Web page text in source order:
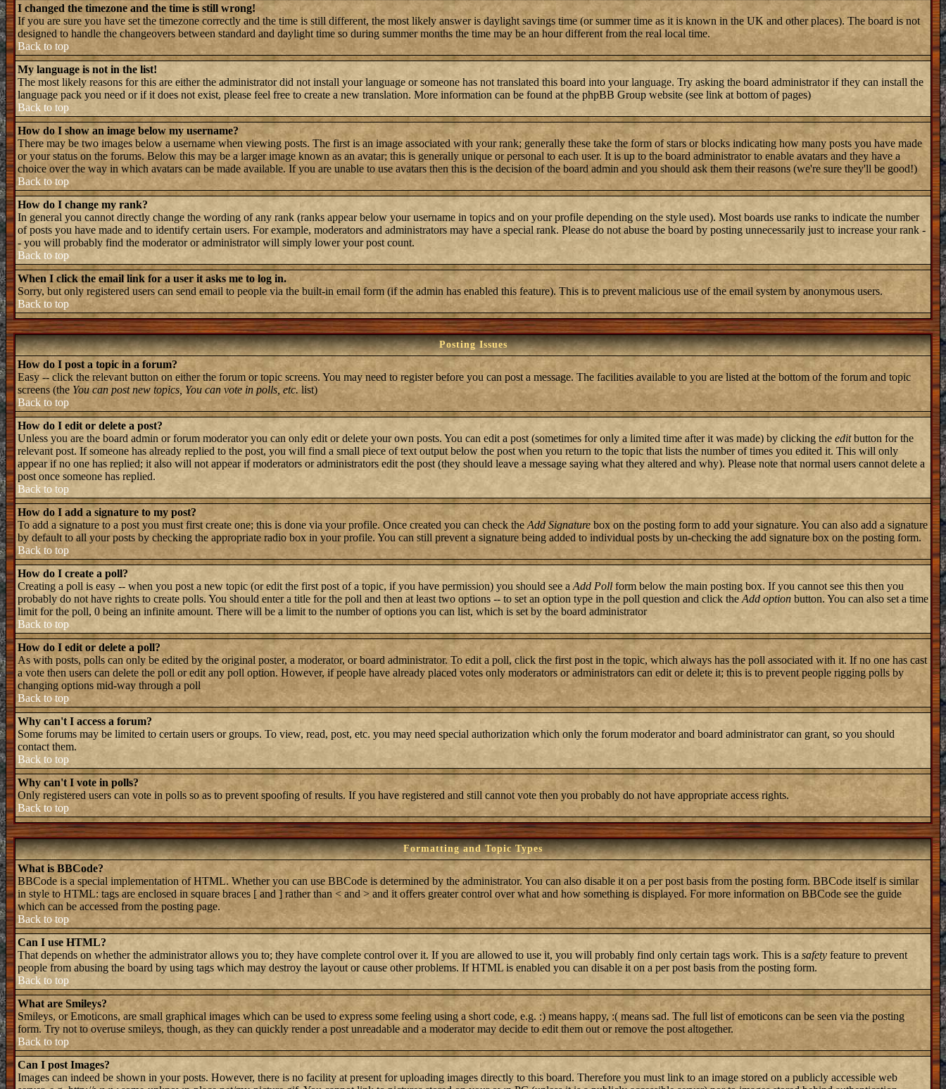
I changed the timezone and the time is still wrong!
If you are sure you have set the timezone correctly and the time is still different, the most likely answer is daylight savings time (or summer time as it is known in the UK and other places). The board is not
designed to handle the changeovers between standard and daylight time so during summer months the time may be an hour different from the real local time.
Back to top
My language is not in the list!
The most likely reasons for this are either the administrator did not install your language or someone has not translated this board into your language. Try asking the board administrator if they can install the
language pack you need or if it does not exist, please feel free to create a new translation. More information can be found at the phpBB Group website (see link at bottom of pages)
Back to top
How do I show an image below my username?
There may be two images below a username when viewing posts. The first is an image associated with your rank; generally these take the form of stars or blocks indicating how many posts you have made
or your status on the forums. Below this may be a larger image known as an avatar; this is generally unique or personal to each user. It is up to the board administrator to enable avatars and they have a
choice over the way in which avatars can be made available. If you are unable to use avatars then this is the decision of the board admin and you should ask them their reasons (we're sure they'll be good!)
Back to top
How do I change my rank?
In general you cannot directly change the wording of any rank (ranks appear below your username in topics and on your profile depending on the style used). Most boards use ranks to indicate the number
of posts you have made and to identify certain users. For example, moderators and administrators may have a special rank. Please do not abuse the board by posting unnecessarily just to increase your rank -
- you will probably find the moderator or administrator will simply lower your post count.
Back to top
When I click the email link for a user it asks me to log in.
Sorry, but only registered users can send email to people via the built-in email form (if the admin has enabled this feature). This is to prevent malicious use of the email system by anonymous users.
Back to top
Posting Issues
How do I post a topic in a forum?
Easy -- click the relevant button on either the forum or topic screens. You may need to register before you can post a message. The facilities available to you are listed at the bottom of the forum and topic
screens (the You can post new topics, You can vote in polls, etc. list)
Back to top
How do I edit or delete a post?
Unless you are the board admin or forum moderator you can only edit or delete your own posts. You can edit a post (sometimes for only a limited time after it was made) by clicking the editbutton for the
relevant post. If someone has already replied to the post, you will find a small piece of text output below the post when you return to the topic that lists the number of times you edited it. This will only
appear if no one has replied; it also will not appear if moderators or administrators edit the post (they should leave a message saying what they altered and why). Please note that normal users cannot delete a
post once someone has replied.
Back to top
How do I add a signature to my post?
To add a signature to a post you must first create one; this is done via your profile. Once created you can check the Add Signaturebox on the posting form to add your signature. You can also add a signature
by default to all your posts by checking the appropriate radio box in your profile. You can still prevent a signature being added to individual posts by un-checking the add signature box on the posting form.
Back to top
How do I create a poll?
Creating a poll is easy -- when you post a new topic (or edit the first post of a topic, if you have permission) you should see a Add Poll form below the main posting box. If you cannot see this then you
probably do not have rights to create polls. You should enter a title for the poll and then at least two options -- to set an option type in the poll question and click the Add option button. You can also set a time
limit for the poll, 0 being an infinite amount. There will be a limit to the number of options you can list, which is set by the board administrator
Back to top
How do I edit or delete a poll?
As with posts, polls can only be edited by the original poster, a moderator, or board administrator. To edit a poll, click the first post in the topic, which always has the poll associated with it. If no one has cast
a vote then users can delete the poll or edit any poll option. However, if people have already placed votes only moderators or administrators can edit or delete it; this is to prevent people rigging polls by
changing options mid-way through a poll
Back to top
Why can't I access a forum?
Some forums may be limited to certain users or groups. To view, read, post, etc. you may need special authorization which only the forum moderator and board administrator can grant, so you should
contact them.
Back to top
Why can't I vote in polls?
Only registered users can vote in polls so as to prevent spoofing of results. If you have registered and still cannot vote then you probably do not have appropriate access rights.
Back to top
Formatting and Topic Types
What is BBCode?
BBCode is a special implementation of HTML. Whether you can use BBCode is determined by the administrator. You can also disable it on a per post basis from the posting form. BBCode itself is similar
in style to HTML: tags are enclosed in square braces [ and ] rather than < and > and it offers greater control over what and how something is displayed. For more information on BBCode see the guide
which can be accessed from the posting page.
Back to top
Can I use HTML?
That depends on whether the administrator allows you to; they have complete control over it. If you are allowed to use it, you will probably find only certain tags work. This is a safety feature to prevent
people from abusing the board by using tags which may destroy the layout or cause other problems. If HTML is enabled you can disable it on a per post basis from the posting form.
Back to top
What are Smileys?
Smileys, or Emoticons, are small graphical images which can be used to express some feeling using a short code, e.g. :) means happy, :( means sad. The full list of emoticons can be seen via the posting
form. Try not to overuse smileys, though, as they can quickly render a post unreadable and a moderator may decide to edit them out or remove the post altogether.
Back to top
Can I post Images?
Images can indeed be shown in your posts. However, there is no facility at present for uploading images directly to this board. Therefore you must link to an image stored on a publicly accessible web